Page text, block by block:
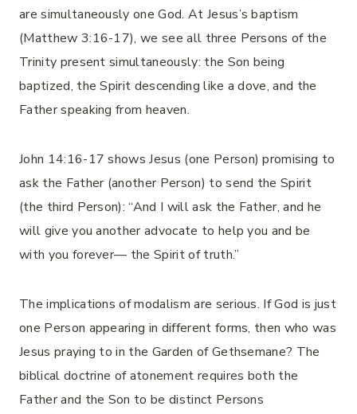
are simultaneously one God. At Jesus’s baptism
(Matthew 3:16-17), we see all three Persons of the
Trinity present simultaneously: the Son being
baptized, the Spirit descending like a dove, and the
Father speaking from heaven.
John 14:16-17 shows Jesus (one Person) promising to
ask the Father (another Person) to send the Spirit
(the third Person): “And I will ask the Father, and he
will give you another advocate to help you and be
with you forever— the Spirit of truth.”
The implications of modalism are serious. If God is just
one Person appearing in different forms, then who was
Jesus praying to in the Garden of Gethsemane? The
biblical doctrine of atonement requires both the
Father and the Son to be distinct Persons